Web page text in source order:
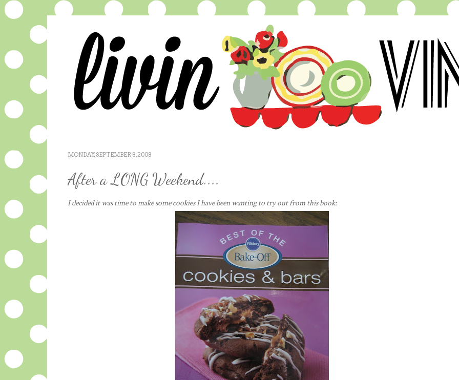
MONDAY, SEPTEMBER 8, 2008
After a LONG Weekend....
I decided it was time to make some cookies I have been wanting to try out from this book: